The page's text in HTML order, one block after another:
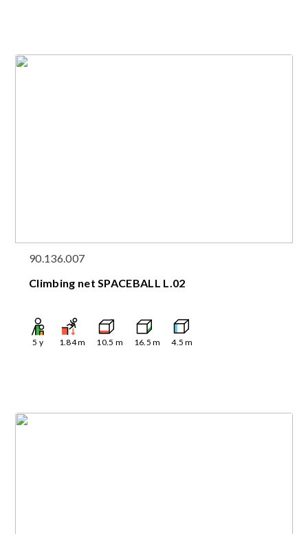
90.136.007
Climbing net SPACEBALL L.02
5 y 1.84m 10.5 m 16.5 m 4.5 m